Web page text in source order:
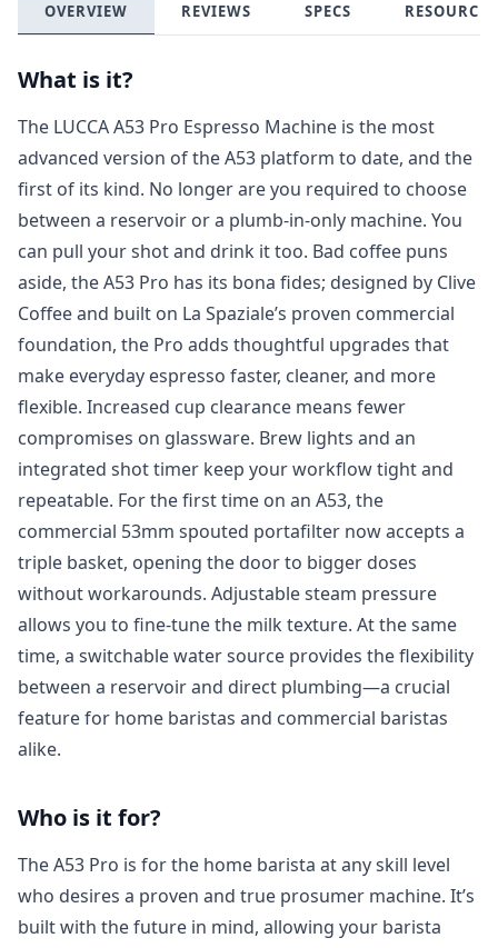
OVERVIEW REVIEWS SPECS RESOURCES
What is it?
The LUCCA A53 Pro Espresso Machine is the most
advanced version of the A53 platform to date, and the
first of its kind. No longer are you required to choose
between a reservoir or a plumb-in-only machine. You
can pull your shotand drink it too. Bad coffee puns
aside, the A53 Pro has its bona fides; designed by Clive
Coffee and built on La Spaziale’s proven commercial
foundation, the Pro adds thoughtful upgrades that
make everyday espresso faster, cleaner, and more
flexible. Increased cup clearance means fewer
compromises on glassware. Brew lights and an
integrated shot timer keep your workflow tight and
repeatable. For the first time on an A53, the
commercial 53mm spouted portafilter now accepts a
triple basket, opening the door to bigger doses
without workarounds. Adjustable steam pressure
allows you to fine-tune the milk texture. At the same
time, a switchable water source provides the flexibility
between a reservoir and direct plumbing—a crucial
feature for home baristas and commercial baristas
alike.
Who is it for?
The A53 Pro is for the home barista at any skill level
who desires a proven and true prosumer machine. It’s
built with the future in mind, allowing your barista